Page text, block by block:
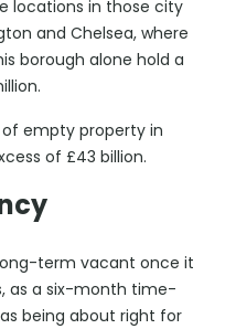
locations in those city
and Chelsea, where
borough alone hold a
empty property in
of £43 billion.
term vacant once it
as a six-month time-
being about right for